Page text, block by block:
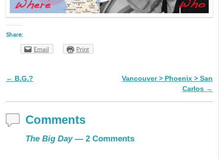
Share:
Email Print
Post navigation
← B.G.?
Vancouver > Phoenix > San
Carlos →
Comments
The Big Day— 2 Comments